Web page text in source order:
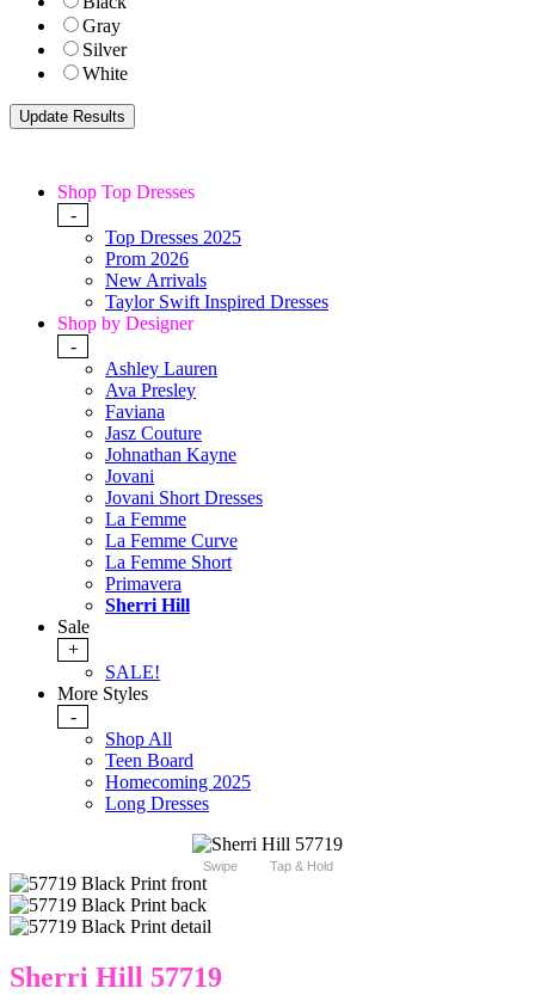
Gray
Silver
White
Shop Top Dresses
-
Top Dresses 2025
Prom 2026
New Arrivals
Taylor Swift Inspired Dresses
Shop by Designer
-
Ashley Lauren
Ava Presley
Faviana
Jasz Couture
Johnathan Kayne
Jovani
Jovani Short Dresses
La Femme
La Femme Curve
La Femme Short
Primavera
Sherri Hill
Sale
+
SALE!
More Styles
-
Shop All
Teen Board
Homecoming 2025
Long Dresses
Swipe Tap & Hold
Sherri Hill 57719